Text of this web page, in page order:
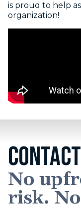
is proud to help
organization!
No
risk.